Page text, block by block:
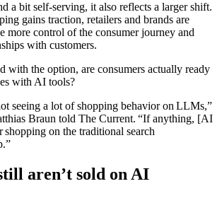
a bit self-serving, it also reflects a larger shift.
gains traction, retailers and brands are
more control of the consumer journey and
with customers.
with the option, are consumers actually ready
with AI tools?
seeing a lot of shopping behavior on LLMs,”
Braun told The Current. “If anything, [AI
shopping on the traditional search
aren’t sold on AI